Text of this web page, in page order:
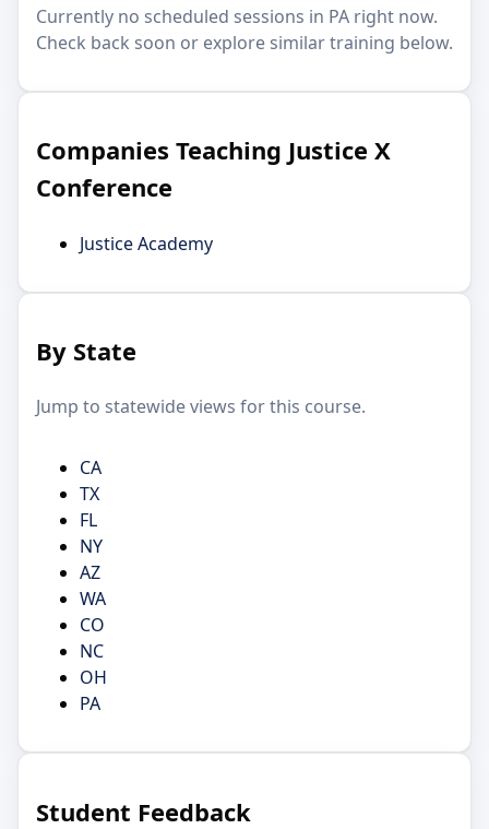
Currently no scheduled sessions in PA right now.
Check back soon or explore similar training below.
Companies Teaching Justice X
Conference
Justice Academy
By State
Jump to statewide views for this course.
CA
TX
FL
NY
AZ
WA
CO
NC
OH
PA
Student Feedback